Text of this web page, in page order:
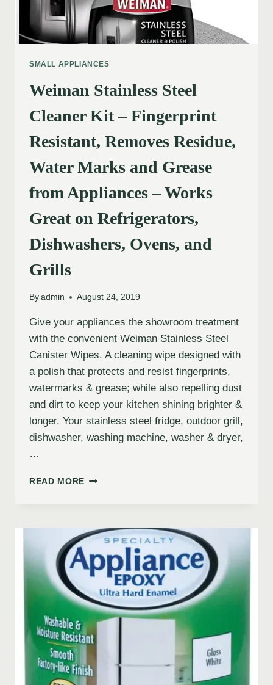
SMALL APPLIANCES
Weiman Stainless Steel
Cleaner Kit – Fingerprint
Resistant, Removes Residue,
Water Marks and Grease
from Appliances – Works
Great on Refrigerators,
Dishwashers, Ovens, and
Grills
By admin August 24, 2019
Give your appliances the showroom treatment
with the convenient Weiman Stainless Steel
Canister Wipes. A cleaning wipe designed with
a polish that protects and resist fingerprints,
watermarks & grease; while also repelling dust
and dirt to keep your kitchen shining brighter &
longer. Your stainless steel fridge, outdoor grill,
dishwasher, washing machine, washer & dryer,
…
READ MORE